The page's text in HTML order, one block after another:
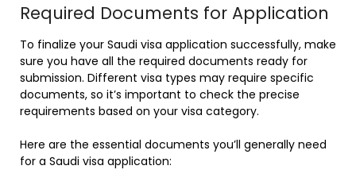
Required Documents for Application
To finalize your Saudi visa application successfully, make
sure you have all the required documents ready for
submission. Different visa types may require specific
documents, so it’s important to check the precise
requirements based on your visa category.
Here are the essential documents you’ll generally need
for a Saudi visa application: